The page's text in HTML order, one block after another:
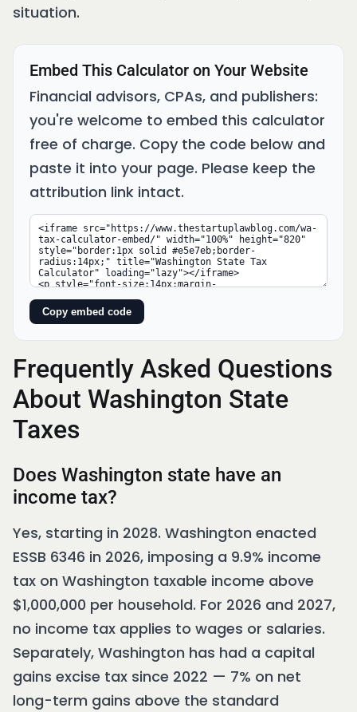
situation.
Embed This Calculator on Your Website
Financial advisors, CPAs, and publishers:
you're welcome to embed this calculator
free of charge. Copy the code below and
paste it into your page. Please keep the
attribution link intact.
Copy embed code
Frequently Asked Questions
About Washington State
Taxes
Does Washington state have an
income tax?
Yes, starting in 2028. Washington enacted
ESSB 6346 in 2026, imposing a 9.9% income
tax on Washington taxable income above
$1,000,000 per household. For 2026 and 2027,
no income tax applies to wages or salaries.
Separately, Washington has had a capital
gains excise tax since 2022 — 7% on net
long-term gains above the standard